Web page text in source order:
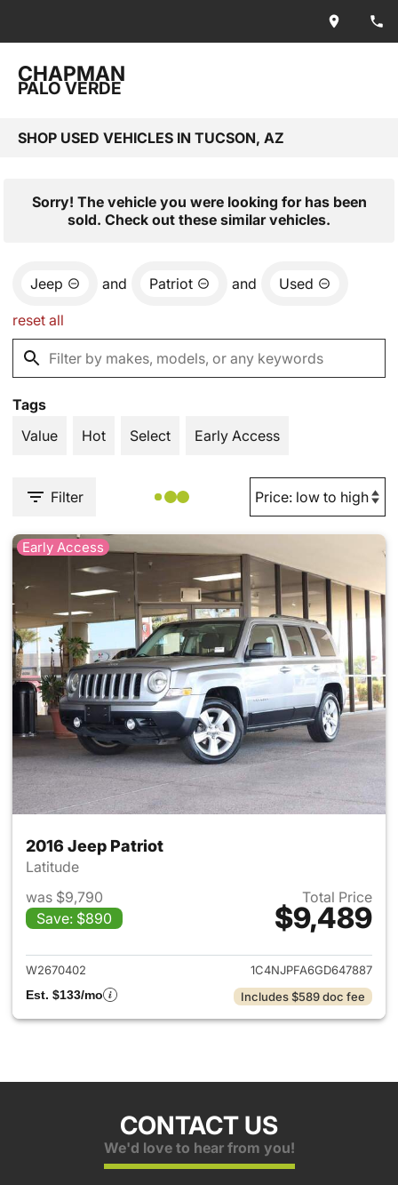
CHAPMAN
PALO VERDE
SHOP USED VEHICLES IN TUCSON, AZ
Sorry! The vehicle you were looking for has been
sold. Check out these similar vehicles.
Jeep and Patriot and Used
reset all
Tags
Value
Hot Select Early Access
Filter
Early Access
2016 Jeep Patriot
Latitude
was $9,790
Save: $890
Total Price
$9,489
View details for 2016 Jeep
W2670402
1C4NJPFA6GD647887
Est. $133/mo
Includes $589 doc fee
CONTACT US
We'd love to hear from you!